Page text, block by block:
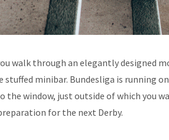
walk through an elegantly designed
minibar. Bundesliga is running
the window, just outside of which you
for the next Derby.